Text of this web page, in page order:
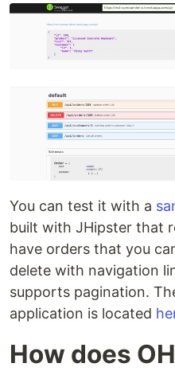
You can test it with a
built with JHipster that
have orders that you
delete with navigation
supports pagination.
application is located
How does